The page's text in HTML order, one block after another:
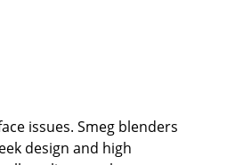
issues. Smeg blenders
design and high